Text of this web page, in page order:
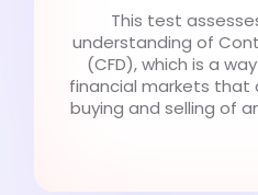
This test
understanding of
(CFD), which is a
financial markets that
buying and selling of